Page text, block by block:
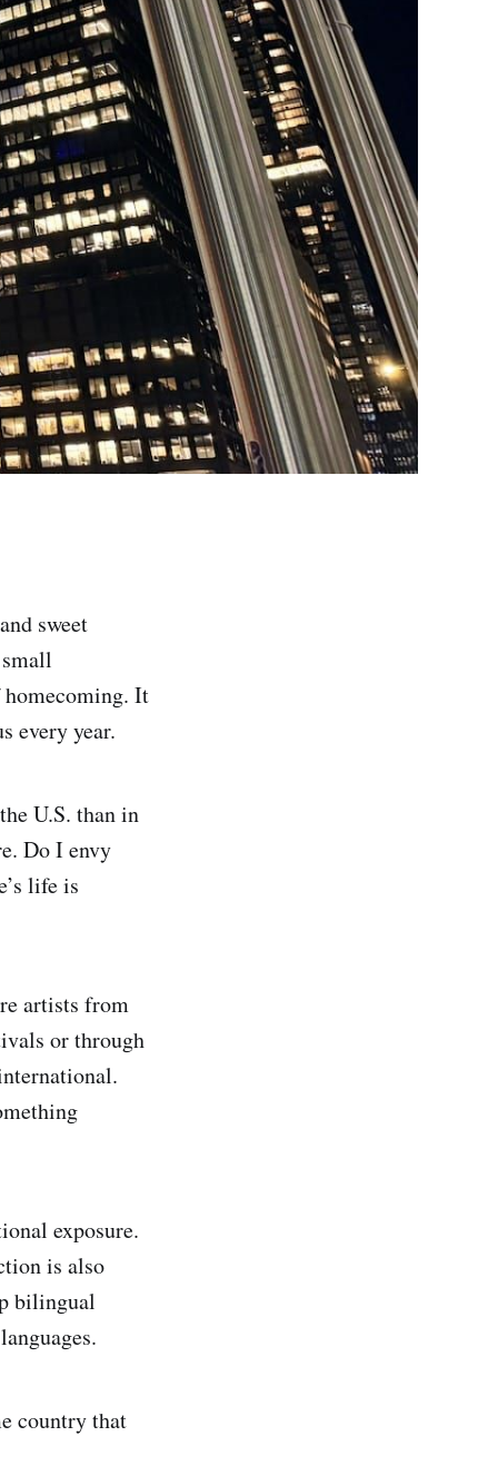
sweet
homecoming. It
every year.
U.S. than in
Do I envy
life is
artists from
or through
exposure.
is also
bilingual
country that